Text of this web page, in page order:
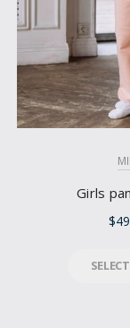
Girls
$49